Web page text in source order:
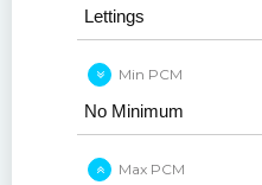
Min PCM
Max PCM